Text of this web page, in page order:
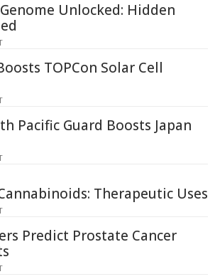
Unlocked: Hidden
TOPCon Solar Cell
Pacific Guard Boosts Japan
Therapeutic Uses
Predict Prostate Cancer